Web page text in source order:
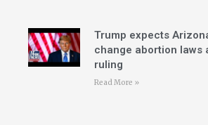
Trump expects
change abortion laws
ruling
Read More »